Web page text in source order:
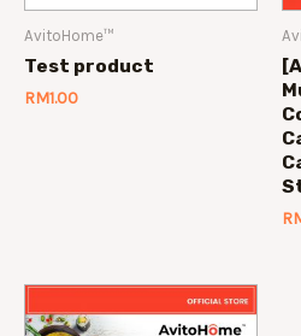
AvitoHome™
Test product
RM1.00